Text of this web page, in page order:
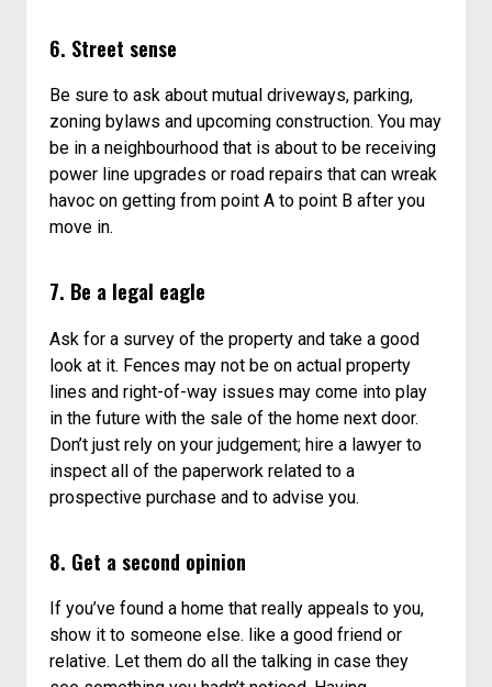
6. Street sense
Be sure to ask about mutual driveways, parking,
zoning bylaws and upcoming construction. You may
be in a neighbourhood that is about to be receiving
power line upgrades or road repairs that can wreak
havoc on getting from point A to point B after you
move in.
7. Be a legal eagle
Ask for a survey of the property and take a good
look at it. Fences may not be on actual property
lines and right-of-way issues may come into play
in the future with the sale of the home next door.
Don’t just rely on your judgement; hire a lawyer to
inspect all of the paperwork related to a
prospective purchase and to advise you.
8. Get a second opinion
If you’ve found a home that really appeals to you,
show it to someone else. like a good friend or
relative. Let them do all the talking in case they